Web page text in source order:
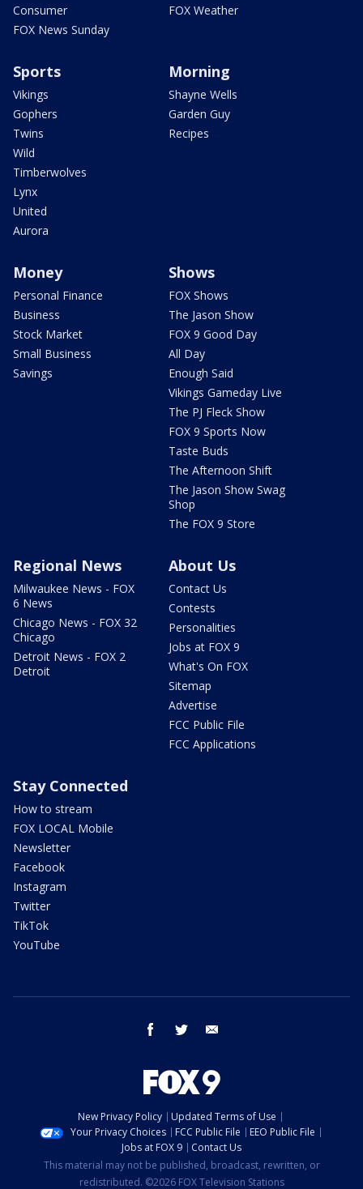
Consumer
FOX News Sunday
FOX Weather
Sports
Vikings
Gophers
Twins
Wild
Timberwolves
Lynx
United
Aurora
Morning
Shayne Wells
Garden Guy
Recipes
Money
Personal Finance
Business
Stock Market
Small Business
Savings
Shows
FOX Shows
The Jason Show
FOX 9 Good Day
All Day
Enough Said
Vikings Gameday Live
The PJ Fleck Show
FOX 9 Sports Now
Taste Buds
The Afternoon Shift
The Jason Show Swag
Shop
The FOX 9 Store
Regional News
Milwaukee News - FOX
6 News
Chicago News - FOX 32
Chicago
Detroit News - FOX 2
Detroit
About Us
Contact Us
Contests
Personalities
Jobs at FOX 9
What's On FOX
Sitemap
Advertise
FCC Public File
FCC Applications
Stay Connected
How to stream
FOX LOCAL Mobile
Newsletter
Facebook
Instagram
Twitter
TikTok
YouTube
facebook twitter
New Privacy Policy
Updated Terms of Use
Your Privacy Choices
FCC Public File
EEO Public File
Jobs at FOX 9
Contact Us
This material may not be published, broadcast, rewritten, or
redistributed. ©2026 FOX Television Stations